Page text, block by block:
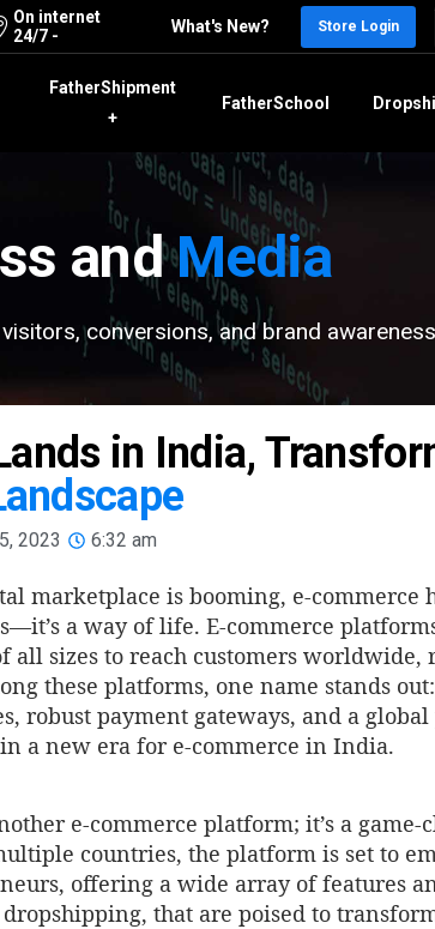
On internet
24/7 -
What's New? Store Login
FatherShipment
+
FatherSchool
andMedia
conversions, and brand
in India,
2023 6:32 am
marketplace is booming, e-commerce
a way of life. E-commerce
all sizes to reach customers
these platforms, one name stands
robust payment gateways, and a global
a new era for e-commerce in India.
e-commerce platform; it’s a game-
countries, the platform is set to
offering a wide array of features
that are poised to